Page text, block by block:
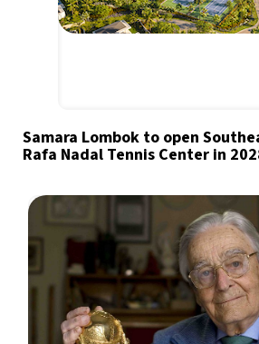
Samara Lombok to open
Rafa Nadal Tennis Center in